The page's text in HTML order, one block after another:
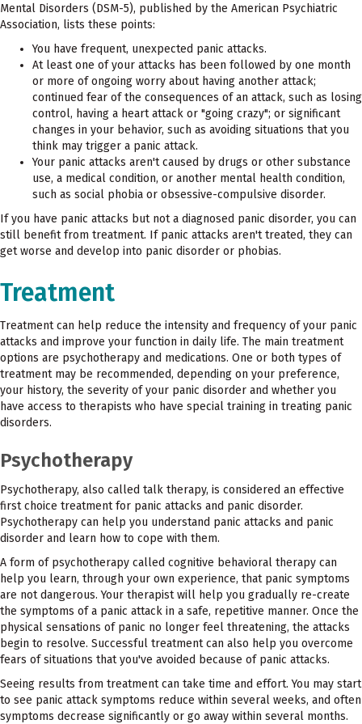
Mental Disorders (DSM-5), published by the American Psychiatric
Association, lists these points:
You have frequent, unexpected panic attacks.
At least one of your attacks has been followed by one month
or more of ongoing worry about having another attack;
continued fear of the consequences of an attack, such as losing
control, having a heart attack or "going crazy"; or significant
changes in your behavior, such as avoiding situations that you
think may trigger a panic attack.
Your panic attacks aren't caused by drugs or other substance
use, a medical condition, or another mental health condition,
such as social phobia or obsessive-compulsive disorder.
If you have panic attacks but not a diagnosed panic disorder, you can
still benefit from treatment. If panic attacks aren't treated, they can
get worse and develop into panic disorder or phobias.
Treatment
Treatment can help reduce the intensity and frequency of your panic
attacks and improve your function in daily life. The main treatment
options are psychotherapy and medications. One or both types of
treatment may be recommended, depending on your preference,
your history, the severity of your panic disorder and whether you
have access to therapists who have special training in treating panic
disorders.
Psychotherapy
Psychotherapy, also called talk therapy, is considered an effective
first choice treatment for panic attacks and panic disorder.
Psychotherapy can help you understand panic attacks and panic
disorder and learn how to cope with them.
A form of psychotherapy called cognitive behavioral therapy can
help you learn, through your own experience, that panic symptoms
are not dangerous. Your therapist will help you gradually re-create
the symptoms of a panic attack in a safe, repetitive manner. Once the
physical sensations of panic no longer feel threatening, the attacks
begin to resolve. Successful treatment can also help you overcome
fears of situations that you've avoided because of panic attacks.
Seeing results from treatment can take time and effort. You may start
to see panic attack symptoms reduce within several weeks, and often
symptoms decrease significantly or go away within several months.